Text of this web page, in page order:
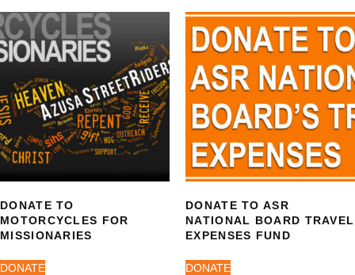
DONATE TO
MOTORCYCLES FOR
MISSIONARIES
DONATE
DONATE TO ASR
NATIONAL BOARD TRAVEL
EXPENSES FUND
DONATE